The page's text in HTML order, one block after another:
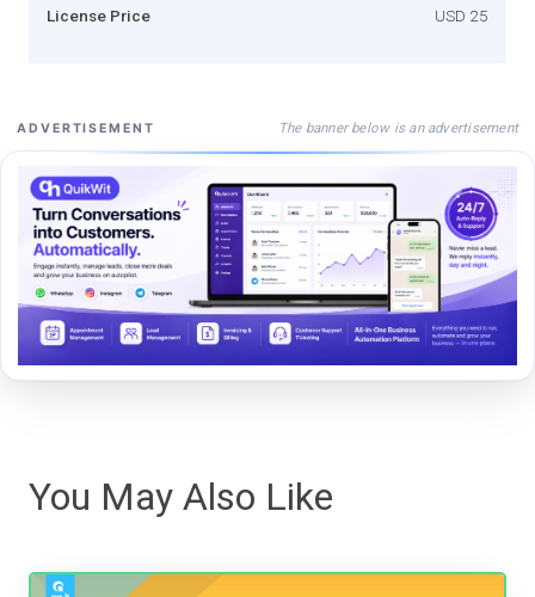
License Price USD 25
ADVERTISEMENT The banner below is an advertisement
You May Also Like